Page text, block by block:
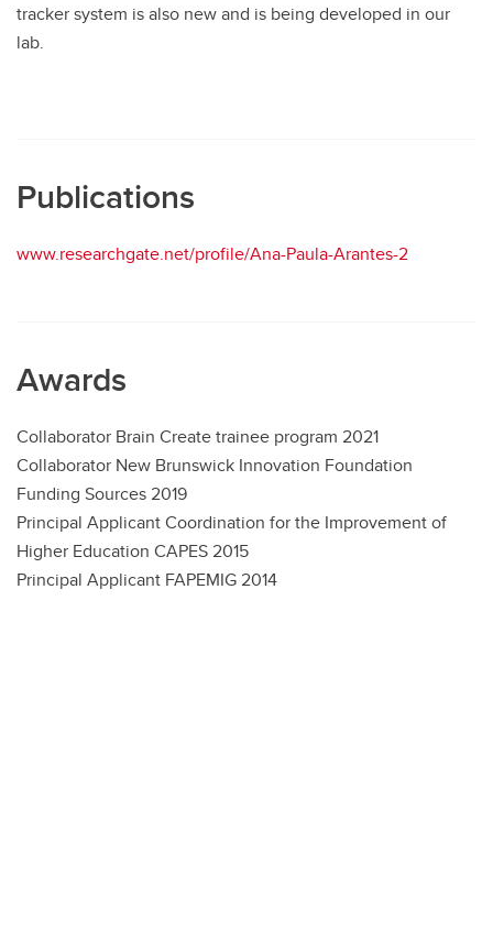
tracker system is also new and is being developed in our
lab.
Publications
www.researchgate.net/profile/Ana-Paula-Arantes-2
Awards
Collaborator Brain Create trainee program 2021
Collaborator New Brunswick Innovation Foundation
Funding Sources 2019
Principal Applicant Coordination for the Improvement of
Higher Education CAPES 2015
Principal Applicant FAPEMIG 2014